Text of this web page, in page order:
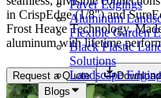
Paver Edgings
Aluminum
Flexible Garden
Black Plastic
Solutions
Landscape
Blogs
in CrispEdge (1/8") and
Frost Heave Technology.
aluminum with lifetime
Request a Quote